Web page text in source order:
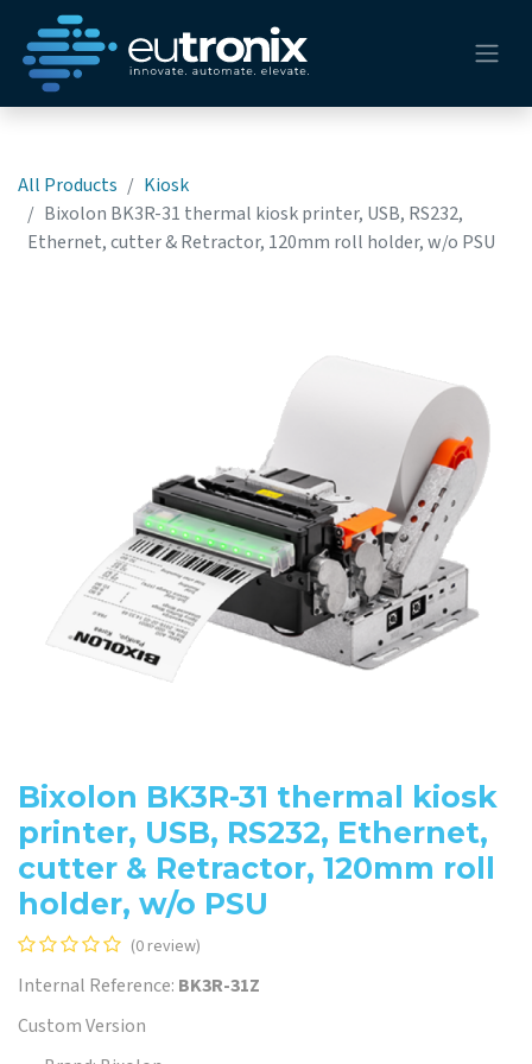
All Products
Kiosk
Bixolon BK3R-31 thermal kiosk printer, USB, RS232,
Ethernet, cutter & Retractor, 120mm roll holder, w/o PSU
Bixolon BK3R-31 thermal kiosk
printer, USB, RS232, Ethernet,
cutter & Retractor, 120mm roll
holder, w/o PSU
(0 review)
Internal Reference: BK3R-31Z
Custom Version